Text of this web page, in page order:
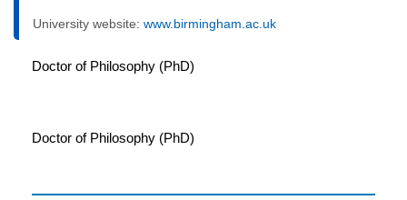
University website: www.birmingham.ac.uk
Doctor of Philosophy (PhD)
Doctor of Philosophy (PhD)